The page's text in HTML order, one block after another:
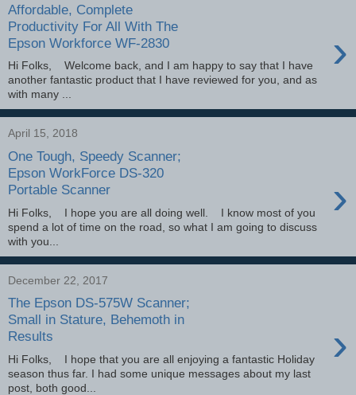
Affordable, Complete
Productivity For All With The
Epson Workforce WF-2830
›
Hi Folks, Welcome back, and I am happy to say that I have
another fantastic product that I have reviewed for you, and as
with many ...
April 15, 2018
One Tough, Speedy Scanner;
Epson WorkForce DS-320
Portable Scanner
›
Hi Folks, I hope you are all doing well. I know most of you
spend a lot of time on the road, so what I am going to discuss
with you...
December 22, 2017
The Epson DS-575W Scanner;
Small in Stature, Behemoth in
Results
›
Hi Folks, I hope that you are all enjoying a fantastic Holiday
season thus far. I had some unique messages about my last
post, both good...